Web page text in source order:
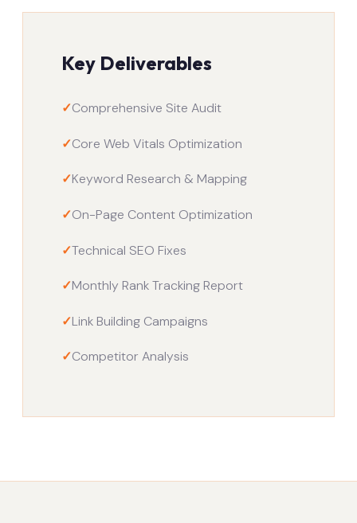
Key Deliverables
✓Comprehensive Site Audit
✓Core Web Vitals Optimization
✓Keyword Research & Mapping
✓On-Page Content Optimization
✓Technical SEO Fixes
✓Monthly Rank Tracking Report
✓Link Building Campaigns
✓Competitor Analysis